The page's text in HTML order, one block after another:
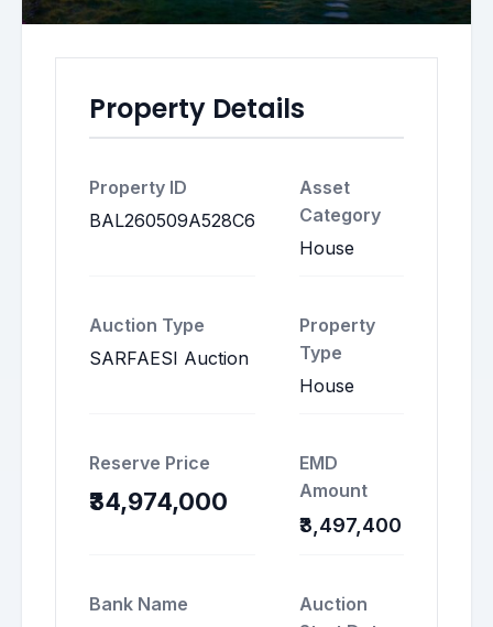
Property Details
Property ID
BAL260509A528C6
Asset
Category
House
Auction Type
SARFAESI Auction
Property
Type
House
Reserve Price
₹34,974,000
EMD
Amount
₹3,497,400
Bank Name
Auction